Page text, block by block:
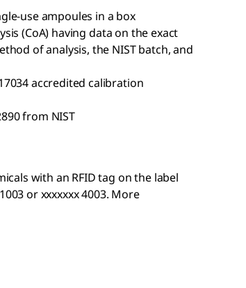
use ampoules in a box
(CoA) having data on the exact
of analysis, the NIST batch, and
accredited calibration
from NIST
with an RFID tag on the label
or xxxxxxx 4003. More